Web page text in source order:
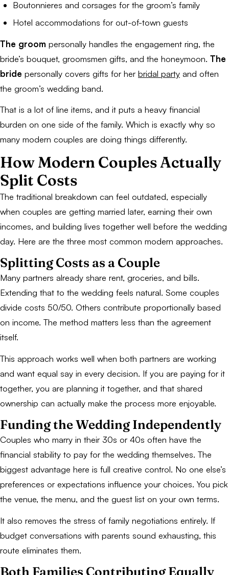
Boutonnieres and corsages for the groom’s family
Hotel accommodations for out-of-town guests
The groom personally handles the engagement ring, the
bride’s bouquet, groomsmen gifts, and the honeymoon. The
bride personally covers gifts for her bridal party and often
the groom’s wedding band.
That is a lot of line items, and it puts a heavy financial
burden on one side of the family. Which is exactly why so
many modern couples are doing things differently.
How Modern Couples Actually
Split Costs
The traditional breakdown can feel outdated, especially
when couples are getting married later, earning their own
incomes, and building lives together well before the wedding
day. Here are the three most common modern approaches.
Splitting Costs as a Couple
Many partners already share rent, groceries, and bills.
Extending that to the wedding feels natural. Some couples
divide costs 50/50. Others contribute proportionally based
on income. The method matters less than the agreement
itself.
This approach works well when both partners are working
and want equal say in every decision. If you are paying for it
together, you are planning it together, and that shared
ownership can actually make the process more enjoyable.
Funding the Wedding Independently
Couples who marry in their 30s or 40s often have the
financial stability to pay for the wedding themselves. The
biggest advantage here is full creative control. No one else’s
preferences or expectations influence your choices. You pick
the venue, the menu, and the guest list on your own terms.
It also removes the stress of family negotiations entirely. If
budget conversations with parents sound exhausting, this
route eliminates them.
Both Families Contributing Equally